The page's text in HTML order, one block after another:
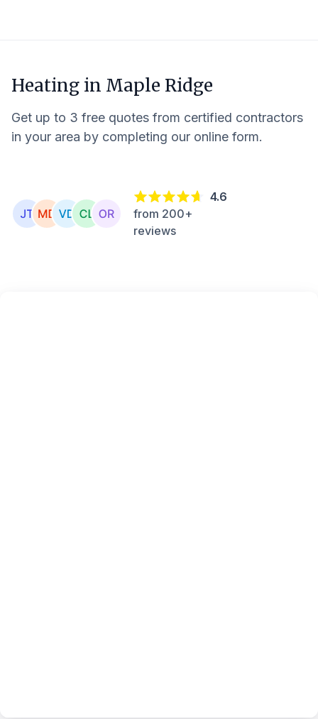
Heating in Maple Ridge
Get up to 3 free quotes from certified contractors
in your area by completing our online form.
4.6
from 200+
reviews